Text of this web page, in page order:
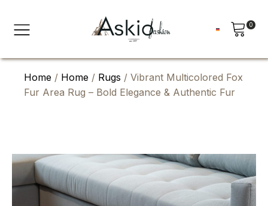
0
Home / Home / Rugs / Vibrant Multicolored Fox
Fur Area Rug – Bold Elegance & Authentic Fur